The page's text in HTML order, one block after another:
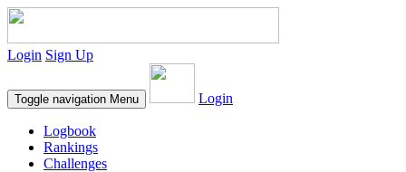
Login Sign Up
Toggle navigation Menu Login
Logbook
Rankings
Challenges